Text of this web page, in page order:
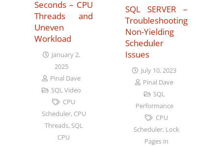
Seconds – CPU
Threads and
Uneven
Workload
January 2,
2025
Pinal Dave
SQL Video
CPU
Scheduler, CPU
Threads, SQL
CPU
SQL SERVER –
Troubleshooting
Non-Yielding
Scheduler
Issues
July 10, 2023
Pinal Dave
SQL
Performance
CPU
Scheduler, Lock
Pages in